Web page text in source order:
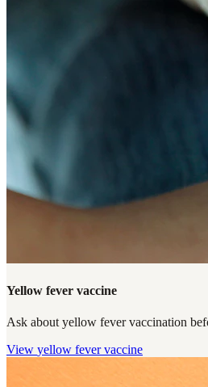
Yellow fever vaccine
Ask about yellow fever vaccination
View yellow fever vaccine